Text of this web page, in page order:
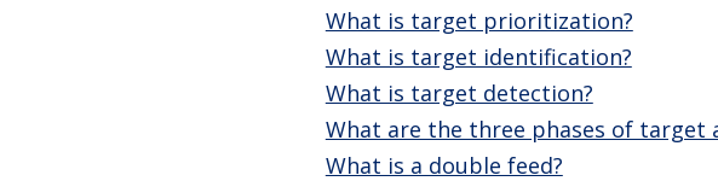
What is target prioritization?
What is target identification?
What is target detection?
What are the three phases of target
What is a double feed?